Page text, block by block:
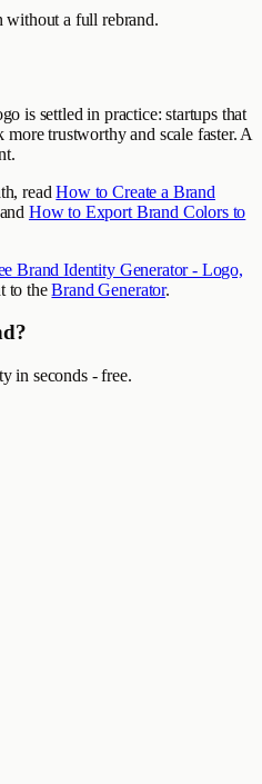
without a full rebrand.
is settled in practice: startups that
trustworthy and scale faster. A
readHow to Create a Brand
How to Export Brand Colors to
Brand Identity Generator - Logo,
to theBrand Generator.
in seconds - free.